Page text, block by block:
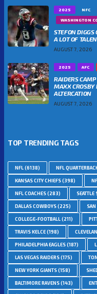
2025 NFC
WASHINGTON
STEFON DIGGS
A LOT OF
AUGUST 7, 2026
2025 AFC
RAIDERS
MAXX CROSBY
ALTERCATION
AUGUST 7, 2026
TOP TRENDING TAGS
NFL(6138) NFL
KANSAS CITY CHIEFS(398)
NFL COACHES(283) SEATTLE
DALLAS COWBOYS(225)
COLLEGE-FOOTBALL(211)
TRAVIS KELCE(198)
PHILADELPHIA EAGLES(187)
LAS VEGAS RAIDERS(175)
NEW YORK GIANTS(158)
BALTIMORE RAVENS(143)